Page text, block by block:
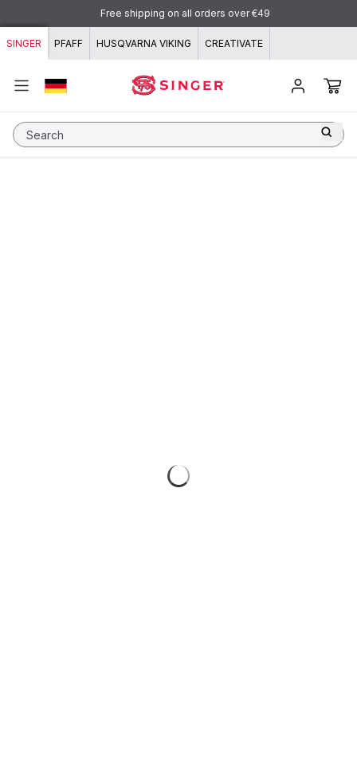
Skip to content
Free shipping on all orders over €49
SINGER PFAFF HUSQVARNA VIKING CREATIVATE
Search